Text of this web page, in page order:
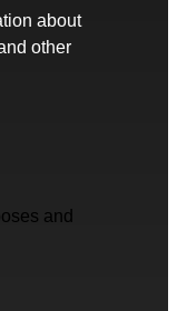
about
other
and